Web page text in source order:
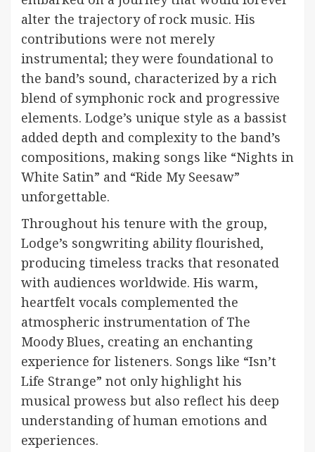
alter the trajectory of rock music. His
contributions were not merely
instrumental; they were foundational to
the band’s sound, characterized by a rich
blend of symphonic rock and progressive
elements. Lodge’s unique style as a bassist
added depth and complexity to the band’s
compositions, making songs like “Nights in
White Satin” and “Ride My Seesaw”
unforgettable.
Throughout his tenure with the group,
Lodge’s songwriting ability flourished,
producing timeless tracks that resonated
with audiences worldwide. His warm,
heartfelt vocals complemented the
atmospheric instrumentation of The
Moody Blues, creating an enchanting
experience for listeners. Songs like “Isn’t
Life Strange” not only highlight his
musical prowess but also reflect his deep
understanding of human emotions and
experiences.